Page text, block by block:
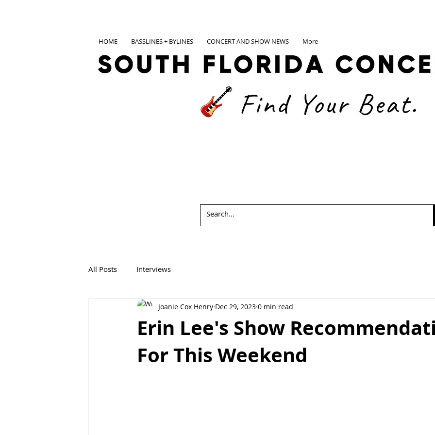
HOME BASSLINES + BYLINES CONCERT AND SHOW NEWS More
All Posts Interviews
Erin Lee's Show
For This Weekend
Joanie Cox Henry Dec 29, 2023 0 min read